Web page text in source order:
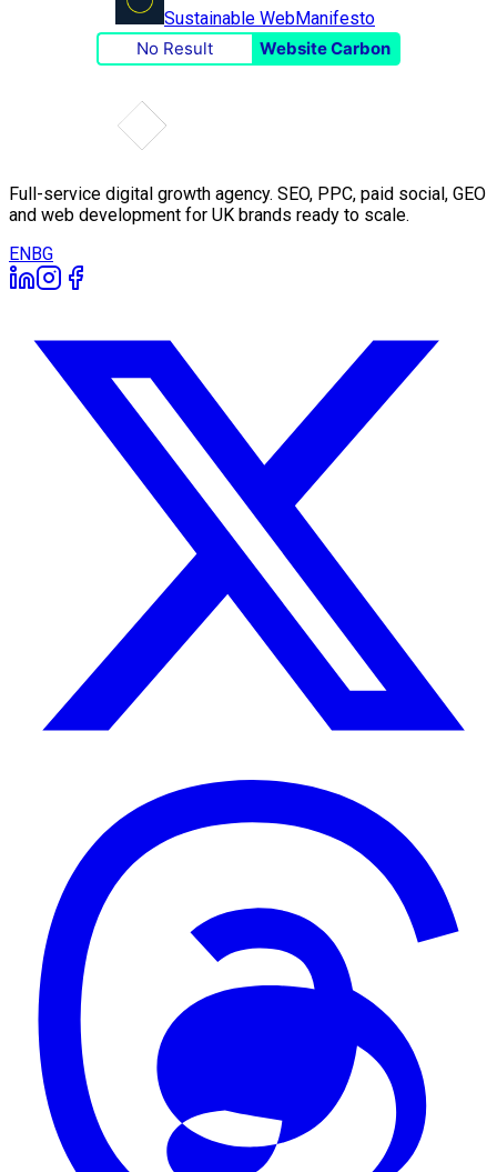
Sustainable WebManifesto
No Result
Website Carbon
Full-service digital growth agency. SEO, PPC, paid social, GEO
and web development for UK brands ready to scale.
ENBG